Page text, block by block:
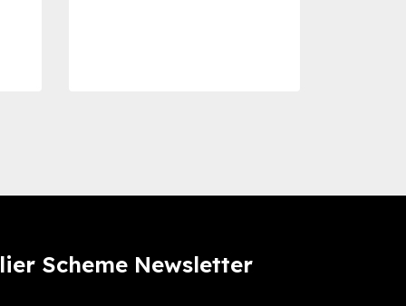
Scheme Newsletter